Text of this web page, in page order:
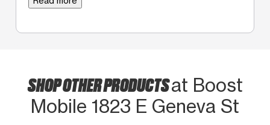
SHOP OTHER PRODUCTSat Boost
Mobile 1823 E Geneva St